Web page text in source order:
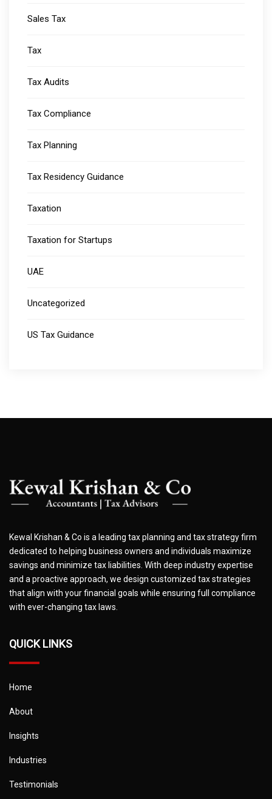
Sales Tax
Tax
Tax Audits
Tax Compliance
Tax Planning
Tax Residency Guidance
Taxation
Taxation for Startups
UAE
Uncategorized
US Tax Guidance
Kewal Krishan & Co is a leading tax planning and tax strategy firm
dedicated to helping business owners and individuals maximize
savings and minimize tax liabilities. With deep industry expertise
and a proactive approach, we design customized tax strategies
that align with your financial goals while ensuring full compliance
with ever-changing tax laws.
QUICK LINKS
Home
About
Insights
Industries
Testimonials